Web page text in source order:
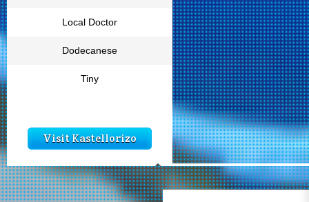
Local Doctor
Dodecanese
Tiny
Visit Kastellorizo